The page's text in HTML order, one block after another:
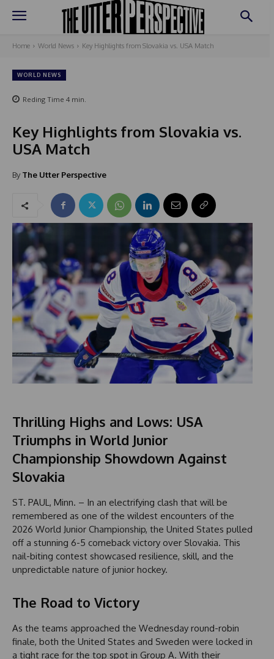
Home World News Key Highlights from Slovakia vs. USA Match
WORLD NEWS
Reding Time 4 min.
Key Highlights from Slovakia vs.
USA Match
By The Utter Perspective
Thrilling Highs and Lows: USA
Triumphs in World Junior
Championship Showdown Against
Slovakia
ST. PAUL, Minn. – In an electrifying clash that will be
remembered as one of the wildest encounters of the
2026 World Junior Championship, the United States pulled
off a stunning 6-5 comeback victory over Slovakia. This
nail-biting contest showcased resilience, skill, and the
unpredictable nature of junior hockey.
The Road to Victory
As the teams approached the Wednesday round-robin
finale, both the United States and Sweden were locked in
a tight race for the top spot in Group A. With their